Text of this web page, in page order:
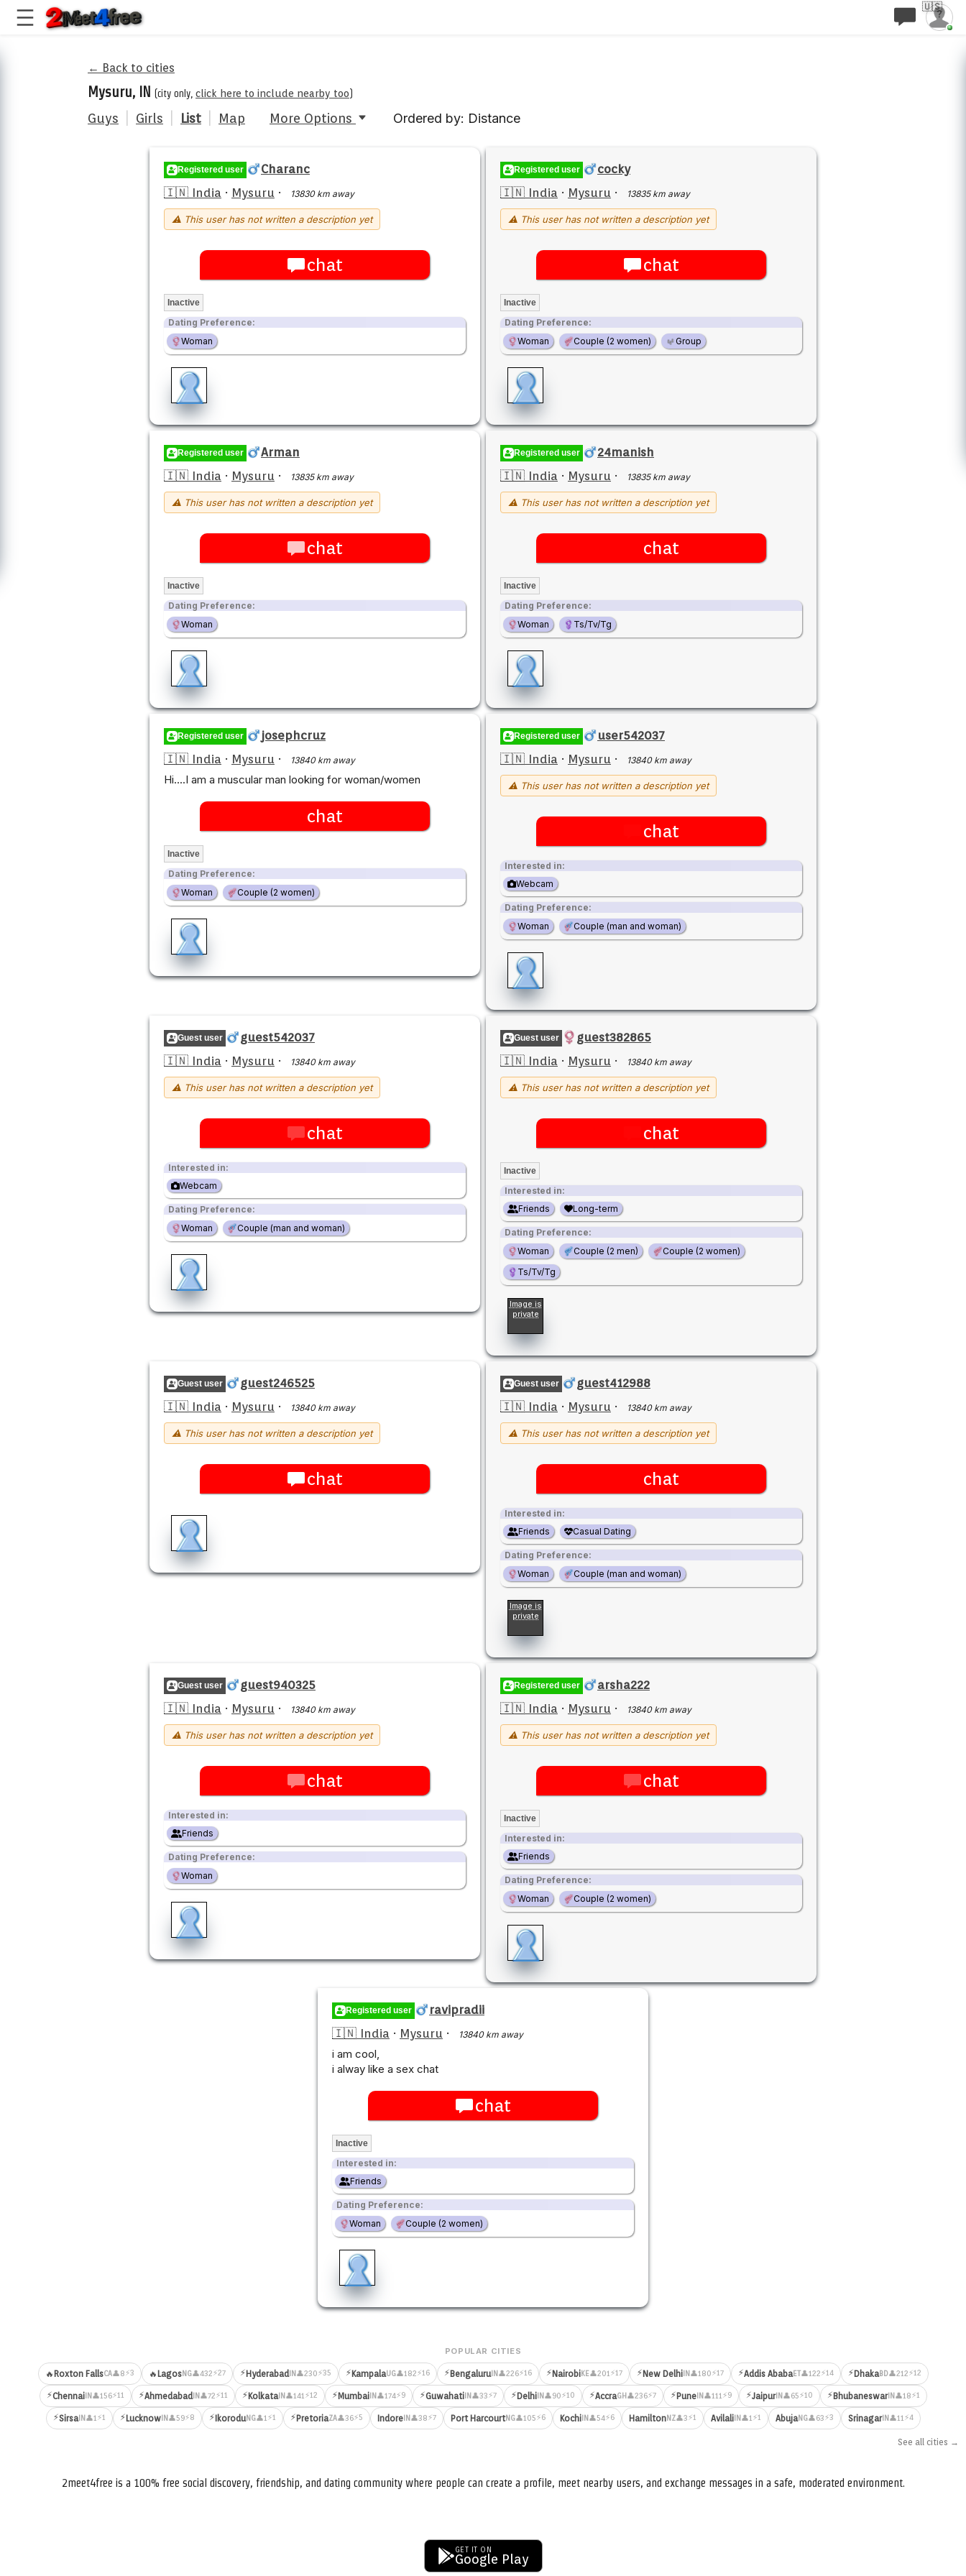
🇺🇸
← Back to cities
Mysuru, IN (city only, click here to include nearby too)
Guys Girls List Map More Options Ordered by: Distance
Registered user
Charanc
🇮🇳 India · Mysuru · 13830 km away
⚠ This user has not written a description yet
chat
Inactive
Dating Preference:
Woman
Registered user
cocky
🇮🇳 India · Mysuru · 13835 km away
⚠ This user has not written a description yet
chat
Inactive
Dating Preference:
Woman
Couple (2 women) Group
Registered user
Arman
🇮🇳 India · Mysuru · 13835 km away
⚠ This user has not written a description yet
chat
Inactive
Dating Preference:
Woman
Registered user
24manish
🇮🇳 India · Mysuru · 13835 km away
⚠ This user has not written a description yet
chat
Inactive
Dating Preference:
Woman
Ts/Tv/Tg
Registered user
josephcruz
🇮🇳 India · Mysuru · 13840 km away
Hi....I am a muscular man looking for woman/women
chat
Inactive
Dating Preference:
Woman
Couple (2 women)
Registered user
user542037
🇮🇳 India · Mysuru · 13840 km away
⚠ This user has not written a description yet
chat
Interested in:
Webcam
Dating Preference:
Woman
Couple (man and woman)
Guest user
guest542037
🇮🇳 India · Mysuru · 13840 km away
⚠ This user has not written a description yet
chat
Interested in:
Webcam
Dating Preference:
Woman
Couple (man and woman)
Guest user
guest382865
🇮🇳 India · Mysuru · 13840 km away
⚠ This user has not written a description yet
chat
Inactive
Interested in:
Friends
Long-term
Dating Preference:
Woman
Couple (2 men)
Couple (2 women)
Ts/Tv/Tg
Image is
private
Guest user
guest246525
🇮🇳 India · Mysuru · 13840 km away
⚠ This user has not written a description yet
chat
Guest user
guest412988
🇮🇳 India · Mysuru · 13840 km away
⚠ This user has not written a description yet
chat
Interested in:
Friends
Casual Dating
Dating Preference:
Woman
Couple (man and woman)
Image is
private
Guest user
guest940325
🇮🇳 India · Mysuru · 13840 km away
⚠ This user has not written a description yet
chat
Interested in:
Friends
Dating Preference:
Woman
Registered user
arsha222
🇮🇳 India · Mysuru · 13840 km away
⚠ This user has not written a description yet
chat
Inactive
Interested in:
Friends
Dating Preference:
Woman
Couple (2 women)
Registered user
ravipradii
🇮🇳 India · Mysuru · 13840 km away
i am cool,
i alway like a sex chat
chat
Inactive
Interested in:
Friends
Dating Preference:
Woman
Couple (2 women)
POPULAR CITIES
🔥 Roxton FallsCA👤8⚡3 🔥 LagosNG👤432⚡27 ⚡Hyderabad IN 👤230⚡35 ⚡KampalaUG👤182⚡16 ⚡BengaluruIN 👤226⚡16 ⚡NairobiKE👤201⚡17 ⚡New DelhiIN 👤180⚡17 ⚡Addis AbabaET👤122⚡14 ⚡DhakaBD👤212⚡12
⚡ChennaiIN 👤156⚡11 ⚡Ahmedabad IN 👤72⚡11 ⚡KolkataIN 👤141⚡12 ⚡MumbaiIN 👤174⚡9 ⚡GuwahatiIN 👤33⚡7 ⚡DelhiIN 👤90⚡10 ⚡AccraGH 👤236⚡7 ⚡PuneIN 👤111⚡9 ⚡JaipurIN 👤65⚡10 ⚡BhubaneswarIN 👤18⚡1
⚡SirsaIN 👤1⚡1 ⚡LucknowIN 👤59⚡8 ⚡IkoroduNG👤1⚡1 ⚡PretoriaZA👤36⚡5 IndoreIN 👤38⚡7 Port HarcourtNG👤105⚡6 KochiIN 👤54⚡6 HamiltonNZ👤3⚡1 AvilaliIN 👤1⚡1 AbujaNG👤63⚡3 SrinagarIN 👤11⚡4
See all cities →
2meet4free is a 100% free social discovery, friendship, and dating community where people can create a profile, meet nearby users, and exchange messages in a safe, moderated environment.
GET IT ON
Google Play